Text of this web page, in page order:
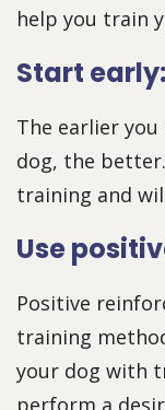
help you train
Start early:
The earlier
dog, the
training and
Use
Positive
training
your dog with